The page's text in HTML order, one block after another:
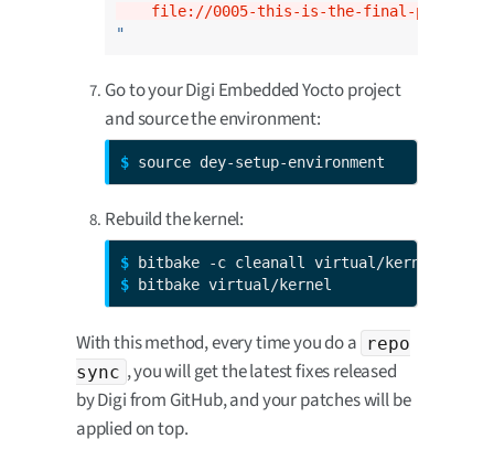
file://0005-this-is-the-final-
"
Go to your Digi Embedded Yocto project
and source the environment:
$ source dey-setup-environment
Rebuild the kernel:
$
$
bitbake virtual/kernel
With this method, every time you do a repo
sync , you will get the latest fixes released
by Digi from GitHub, and your patches will be
applied on top.